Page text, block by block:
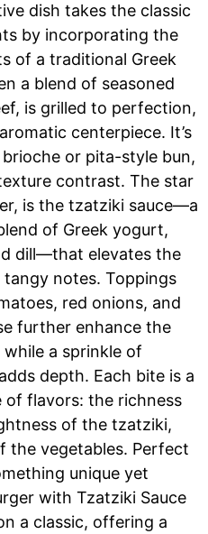
dish takes the classic
by incorporating the
of a traditional Greek
a blend of seasoned
is grilled to perfection,
centerpiece. It’s
or pita-style bun,
contrast. The star
is the tzatziki sauce—a
of Greek yogurt,
dill—that elevates the
notes. Toppings
red onions, and
further enhance the
a sprinkle of
depth. Each bite is a
of flavors: the richness
of the tzatziki,
the vegetables. Perfect
unique yet
with Tzatziki Sauce
a classic, offering a